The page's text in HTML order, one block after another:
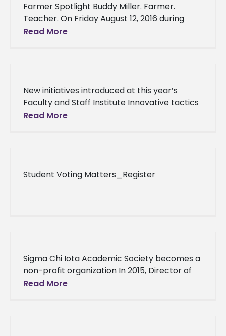
Farmer Spotlight Buddy Miller. Farmer.
Teacher. On Friday August 12, 2016 during
National Farmers Market Week, the Alcorn
Read More
New initiatives introduced at this year’s
Faculty and Staff Institute Innovative tactics
geared toward more recruiting, better
Read More
Student Voting Matters_Register
Sigma Chi Iota Academic Society becomes a
non-profit organization In 2015, Director of
Career Services at Alcorn State University,
Read More